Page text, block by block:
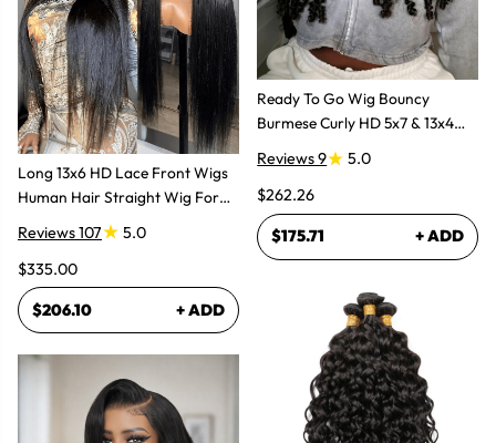
Long 13x6 HD Lace Front Wigs
Human Hair Straight Wig For
Reviews 107
5.0
$335.00
$206.10 + ADD
Ready To Go Wig Bouncy
Burmese Curly HD 5x7 & 13x4
Glueless Wigs
Reviews 9
5.0
$262.26
$175.71 + ADD